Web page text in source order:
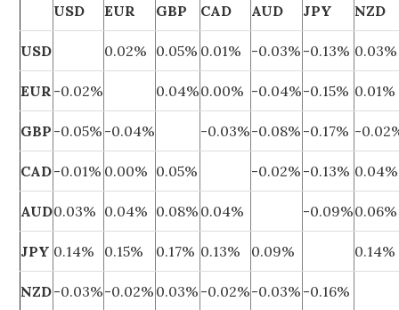
USD EUR GBP CAD AUD JPY NZD
USD 0.02% 0.05% 0.01% -0.03% -0.13% 0.03%
EUR -0.02% 0.04%0.00% -0.04%-0.15% 0.01%
GBP -0.05% -0.04% -0.03%-0.08% -0.17% -
CAD-0.01% 0.00% 0.05% -0.02% -0.13% 0.04%
AUD0.03% 0.04% 0.08% 0.04% -0.09%0.06%
JPY 0.14% 0.15% 0.17% 0.13% 0.09% 0.14%
NZD-0.03%-0.02% 0.03% -0.02%-0.03% -0.16%